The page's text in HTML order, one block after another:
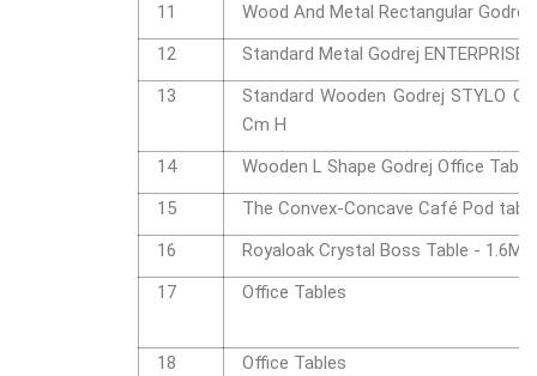
11
Wood And Metal Rectangular
12
Standard Metal Godrej
13
Standard Wooden Godrej STYLO
Cm H
14
Wooden L Shape Godrej Office
15
The Convex-Concave Café Pod table
16
Royaloak Crystal Boss Table - 1.6M
17
Office Tables
18
Office Tables